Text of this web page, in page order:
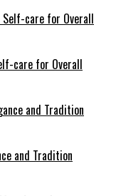
care for Overall
and Tradition